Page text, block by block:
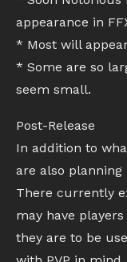
appearance in
* Most will
* Some are so
seem small.
Post-Release
In addition to
are also
There currently
may have
they are to be